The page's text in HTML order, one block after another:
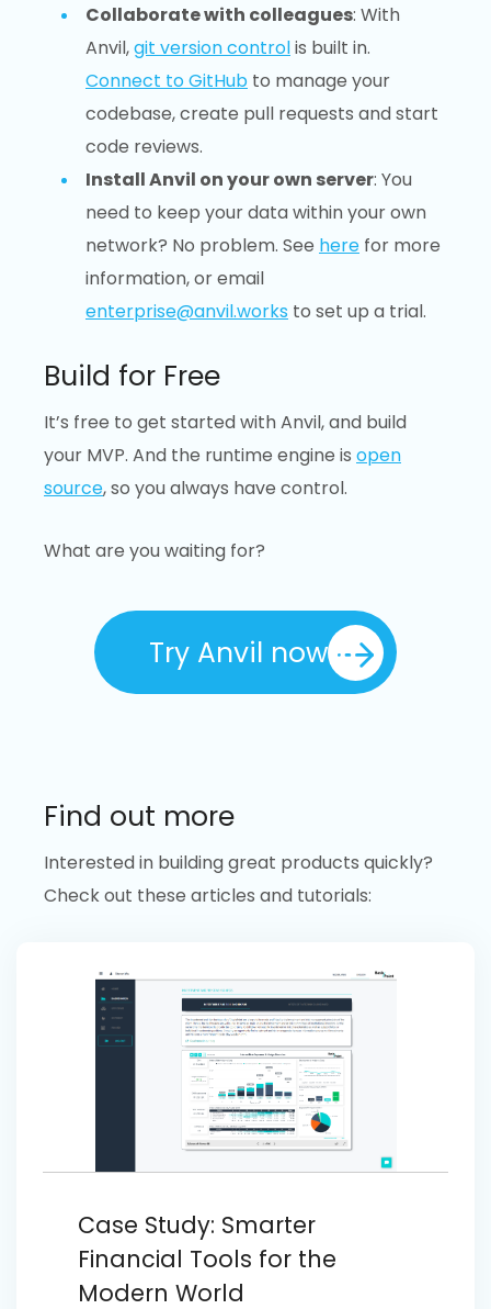
Collaborate with colleagues: With
Anvil,git version controlis built in.
Connect to GitHub to manage your
codebase, create pull requests and start
code reviews.
Install Anvil on your own server: You
need to keep your data within your own
network? No problem. See here for more
information, or email
enterprise@anvil.works to set up a trial.
Build for Free
It’s free to get started with Anvil, and build
your MVP. And the runtime engine is open
source, so you always have control.
What are you waiting for?
Try Anvil now
Find out more
Interested in building great products quickly?
Check out these articles and tutorials:
Case Study: Smarter
Financial Tools for the
Modern World